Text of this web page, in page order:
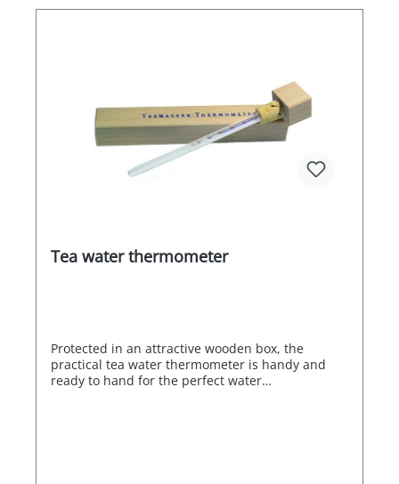
Tea water thermometer
Protected in an attractive wooden box, the
practical tea water thermometer is handy and
ready to hand for the perfect water